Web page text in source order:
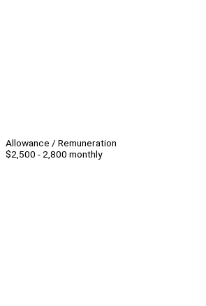
Allowance / Remuneration
$2,500 - 2,800 monthly